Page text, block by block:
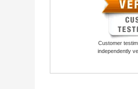
Customer
independently